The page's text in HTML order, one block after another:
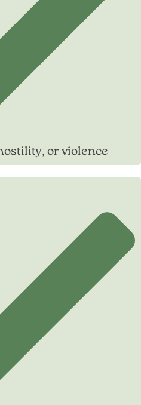
or violence